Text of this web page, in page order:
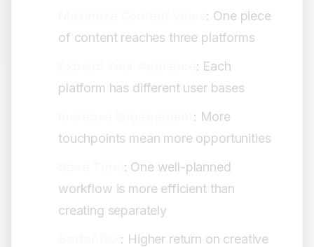
Strategy Mistakes:
A/B Testing:
Conclusion
: One piece
of content reaches three platforms
: Each
platform has different user bases
: More
touchpoints mean more opportunities
: One well-planned
workflow is more efficient than
creating separately
: Higher return on creative